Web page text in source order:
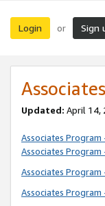
Login or Sign
Updated: April 14,
Associates
Associates
Associates
Associates